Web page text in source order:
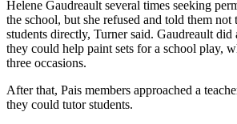
Helene Gaudreault several times seeking
the school, but she refused and told them not
students directly, Turner said. Gaudreault did
they could help paint sets for a school play,
three occasions.
After that, Pais members approached a
they could tutor students.